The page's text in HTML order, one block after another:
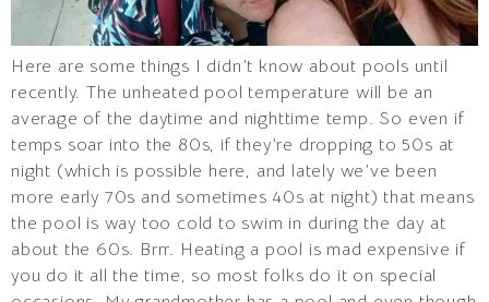
Here are some things I didn’t know about pools until
recently. The unheated pool temperature will be an
average of the daytime and nighttime temp. So even if
temps soar into the 80s, if they’re dropping to 50s at
night (which is possible here, and lately we’ve been
more early 70s and sometimes 40s at night) that means
the pool is way too cold to swim in during the day at
about the 60s. Brrr. Heating a pool is mad expensive if
you do it all the time, so most folks do it on special